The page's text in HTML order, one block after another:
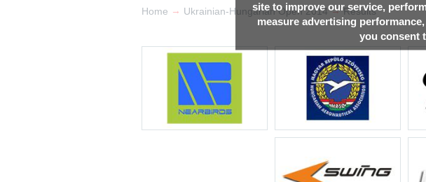
site to improve our service,
measure advertising
you consent
Home → Ukrainian-Hungarian Open 2014 → Results